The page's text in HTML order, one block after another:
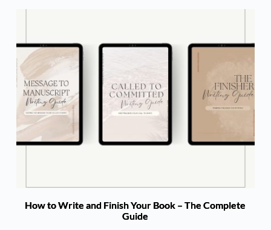
How to Write and Finish Your Book – The Complete
Guide